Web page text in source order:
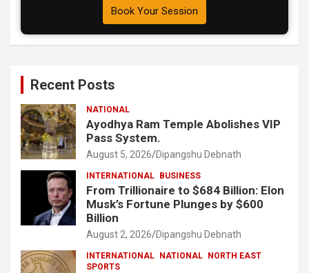
Book Your Session
Recent Posts
NATIONAL
Ayodhya Ram Temple Abolishes VIP
Pass System.
August 5, 2026 Dipangshu Debnath
INTERNATIONAL BUSINESS
From Trillionaire to $684 Billion: Elon
Musk’s Fortune Plunges by $600
Billion
August 2, 2026 Dipangshu Debnath
INTERNATIONAL NATIONAL
NORTH EAST
SPORTS